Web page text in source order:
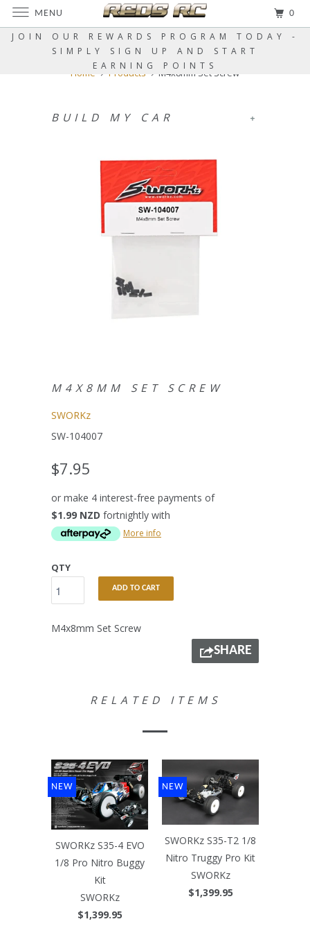
JOIN OUR REWARDS PROGRAM TODAY -
SIMPLY SIGN UP AND START
EARNING POINTS
Home Products M4x8mm Set Screw
+
BUILD MY CAR
M4X8MM SET SCREW
SWORKz
SW-104007
$7.95
or make 4 interest-free payments of
$1.99 NZD fortnightly with
More info
QTY
ADD TO CART
M4x8mm Set Screw
SHARE
RELATED ITEMS
SWORKz S35-4 EVO
1/8 Pro Nitro Buggy
Kit
SWORKz
$1,399.95
NEW
SWORKz S35-T2 1/8
Nitro Truggy Pro Kit
SWORKz
$1,399.95
NEW
MENU 0